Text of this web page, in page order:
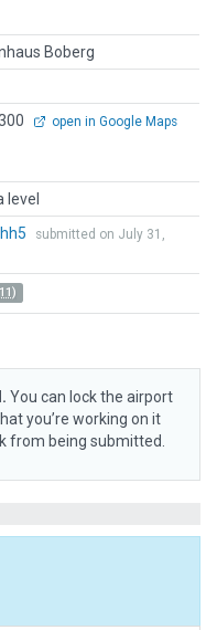
Boberg
open in Google Maps
level
submitted on July 31,
You can lock the airport
you’re working on it
from being submitted.